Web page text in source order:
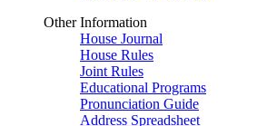
Other Information
House Journal
House Rules
Joint Rules
Educational Programs
Pronunciation Guide
Address Spreadsheet